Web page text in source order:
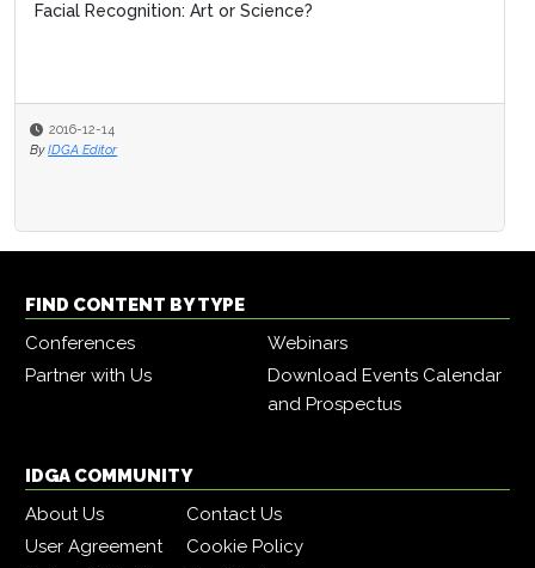
Facial Recognition: Art or Science?
2016-12-14
By IDGA Editor
FIND CONTENT BY TYPE
Conferences
Webinars
Partner with Us
Download Events Calendar
and Prospectus
IDGA COMMUNITY
About Us
Contact Us
User Agreement
Cookie Policy